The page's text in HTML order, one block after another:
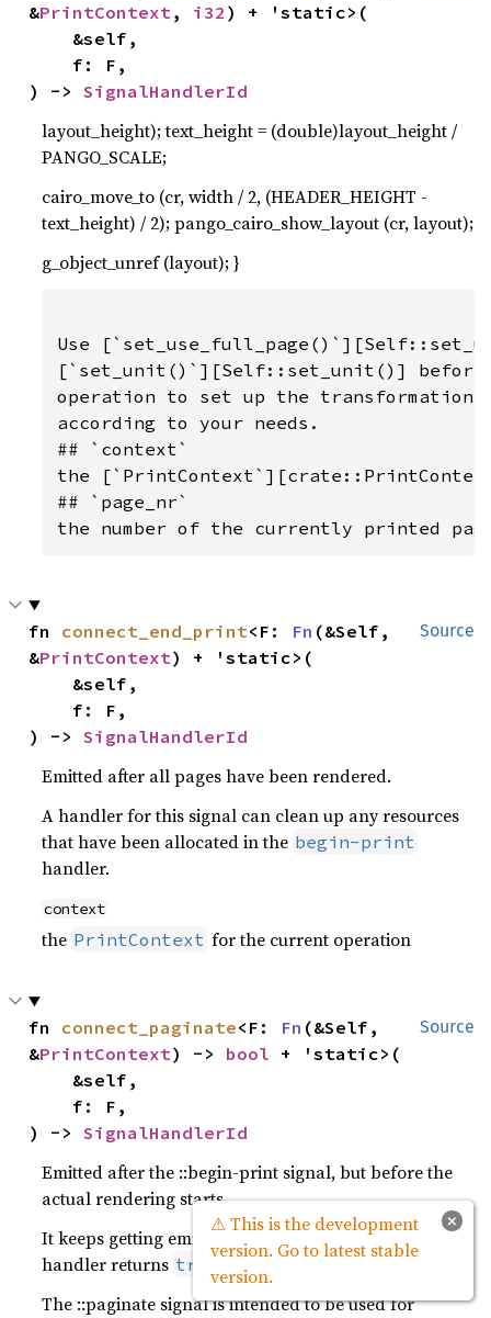
&PrintContext, i32 ) + 'static>(
) -> SignalHandlerId
layout_height); text_height = (double)layout_height /
PANGO_SCALE;
cairo_move_to (cr, width / 2, (HEADER_HEIGHT -
text_height) / 2); pango_cairo_show_layout (cr, layout);
g_object_unref (layout); }
Use
[`set_unit()`][Self::set_unit()]
operation to set up the transformation
according to your needs.
## `context`
the
## `page_nr`
the number of the currently printed
Source
fn connect_end_print<F: Fn (&Self,
&PrintContext) + 'static>(
) -> SignalHandlerId
Emitted after all pages have been rendered.
A handler for this signal can clean up any resources
that have been allocated in the begin-print
handler.
context
the PrintContext for the current operation
Source
fn connect_paginate<F: Fn (&Self,
&PrintContext) -> bool + 'static>(
) -> SignalHandlerId
Emitted after the ::begin-print signal, but before the
actual rendering starts.
It keeps getting emitted until a connected signal
handler returns true .
The ::paginate signal is intended to be used for
×
⚠ This is the development
version. Go to latest stable
version.